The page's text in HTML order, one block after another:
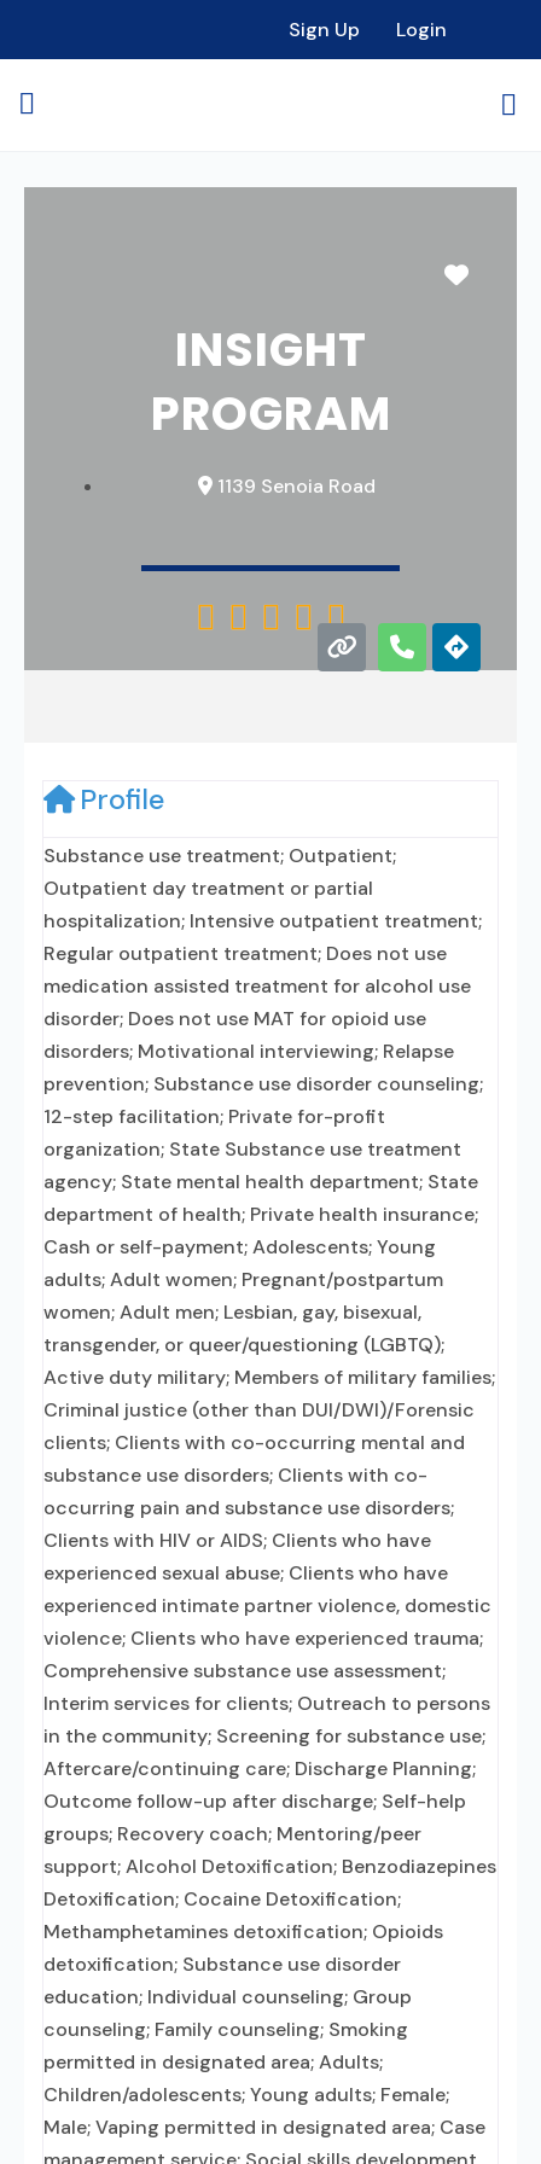
Sign Up Login
INSIGHT
PROGRAM
1139 Senoia Road
    
Profile
Substance use treatment; Outpatient;
Outpatient day treatment or partial
hospitalization; Intensive outpatient treatment;
Regular outpatient treatment; Does not use
medication assisted treatment for alcohol use
disorder; Does not use MAT for opioid use
disorders; Motivational interviewing; Relapse
prevention; Substance use disorder counseling;
12-step facilitation; Private for-profit
organization; State Substance use treatment
agency; State mental health department; State
department of health; Private health insurance;
Cash or self-payment; Adolescents; Young
adults; Adult women; Pregnant/postpartum
women; Adult men; Lesbian, gay, bisexual,
transgender, or queer/questioning (LGBTQ);
Active duty military; Members of military families;
Criminal justice (other than DUI/DWI)/Forensic
clients; Clients with co-occurring mental and
substance use disorders; Clients with co-
occurring pain and substance use disorders;
Clients with HIV or AIDS; Clients who have
experienced sexual abuse; Clients who have
experienced intimate partner violence, domestic
violence; Clients who have experienced trauma;
Comprehensive substance use assessment;
Interim services for clients; Outreach to persons
in the community; Screening for substance use;
Aftercare/continuing care; Discharge Planning;
Outcome follow-up after discharge; Self-help
groups; Recovery coach; Mentoring/peer
support; Alcohol Detoxification; Benzodiazepines
Detoxification; Cocaine Detoxification;
Methamphetamines detoxification; Opioids
detoxification; Substance use disorder
education; Individual counseling; Group
counseling; Family counseling; Smoking
permitted in designated area; Adults;
Children/adolescents; Young adults; Female;
Male; Vaping permitted in designated area; Case